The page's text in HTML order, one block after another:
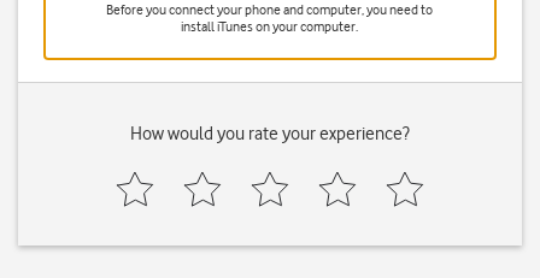
Before you connect your phone and computer, you need to
install iTunes on your computer.
How would you rate your experience?